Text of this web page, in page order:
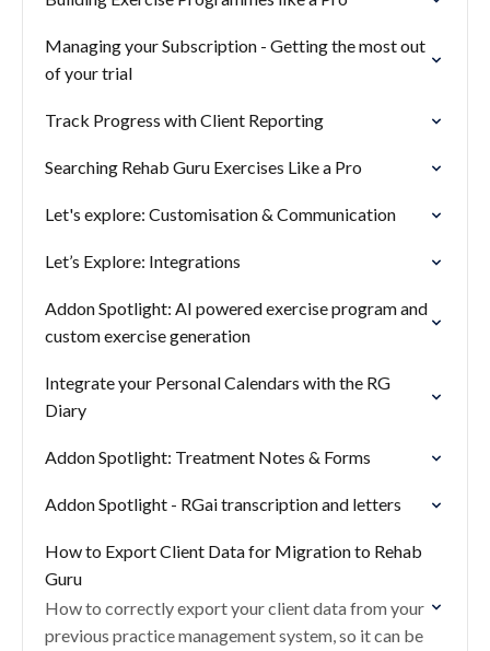
Managing your Subscription - Getting the most out
of your trial
Track Progress with Client Reporting
Searching Rehab Guru Exercises Like a Pro
Let's explore: Customisation & Communication
Let’s Explore: Integrations
Addon Spotlight: AI powered exercise program and
custom exercise generation
Integrate your Personal Calendars with the RG
Diary
Addon Spotlight: Treatment Notes & Forms
Addon Spotlight - RGai transcription and letters
How to Export Client Data for Migration to Rehab
Guru
How to correctly export your client data from your
previous practice management system, so it can be